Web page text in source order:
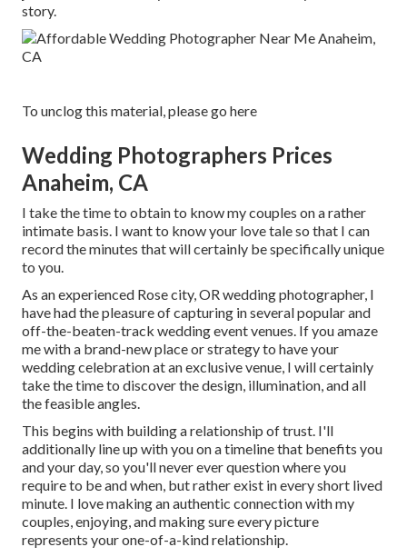
story.
To unclog this material, please go here
Wedding Photographers Prices
Anaheim, CA
I take the time to obtain to know my couples on a rather
intimate basis. I want to know your love tale so that I can
record the minutes that will certainly be specifically unique
to you.
As an experienced Rose city, OR wedding photographer, I
have had the pleasure of capturing in several popular and
off-the-beaten-track wedding event venues. If you amaze
me with a brand-new place or strategy to have your
wedding celebration at an exclusive venue, I will certainly
take the time to discover the design, illumination, and all
the feasible angles.
This begins with building a relationship of trust. I'll
additionally line up with you on a timeline that benefits you
and your day, so you'll never ever question where you
require to be and when, but rather exist in every short lived
minute. I love making an authentic connection with my
couples, enjoying, and making sure every picture
represents your one-of-a-kind relationship.